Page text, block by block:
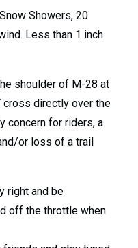
Showers, 20
Less than 1 inch
shoulder of M-28 at
cross directly over the
concern for riders, a
or loss of a trail
right and be
off the throttle when